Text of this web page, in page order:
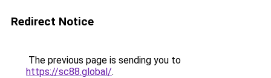
Redirect Notice
The previous page is sending you to
https://sc88.global/.